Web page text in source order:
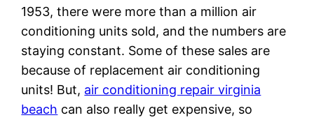
1953, there were more than a million air
conditioning units sold, and the numbers are
staying constant. Some of these sales are
because of replacement air conditioning
units! But, air conditioning repair virginia
beach can also really get expensive, so